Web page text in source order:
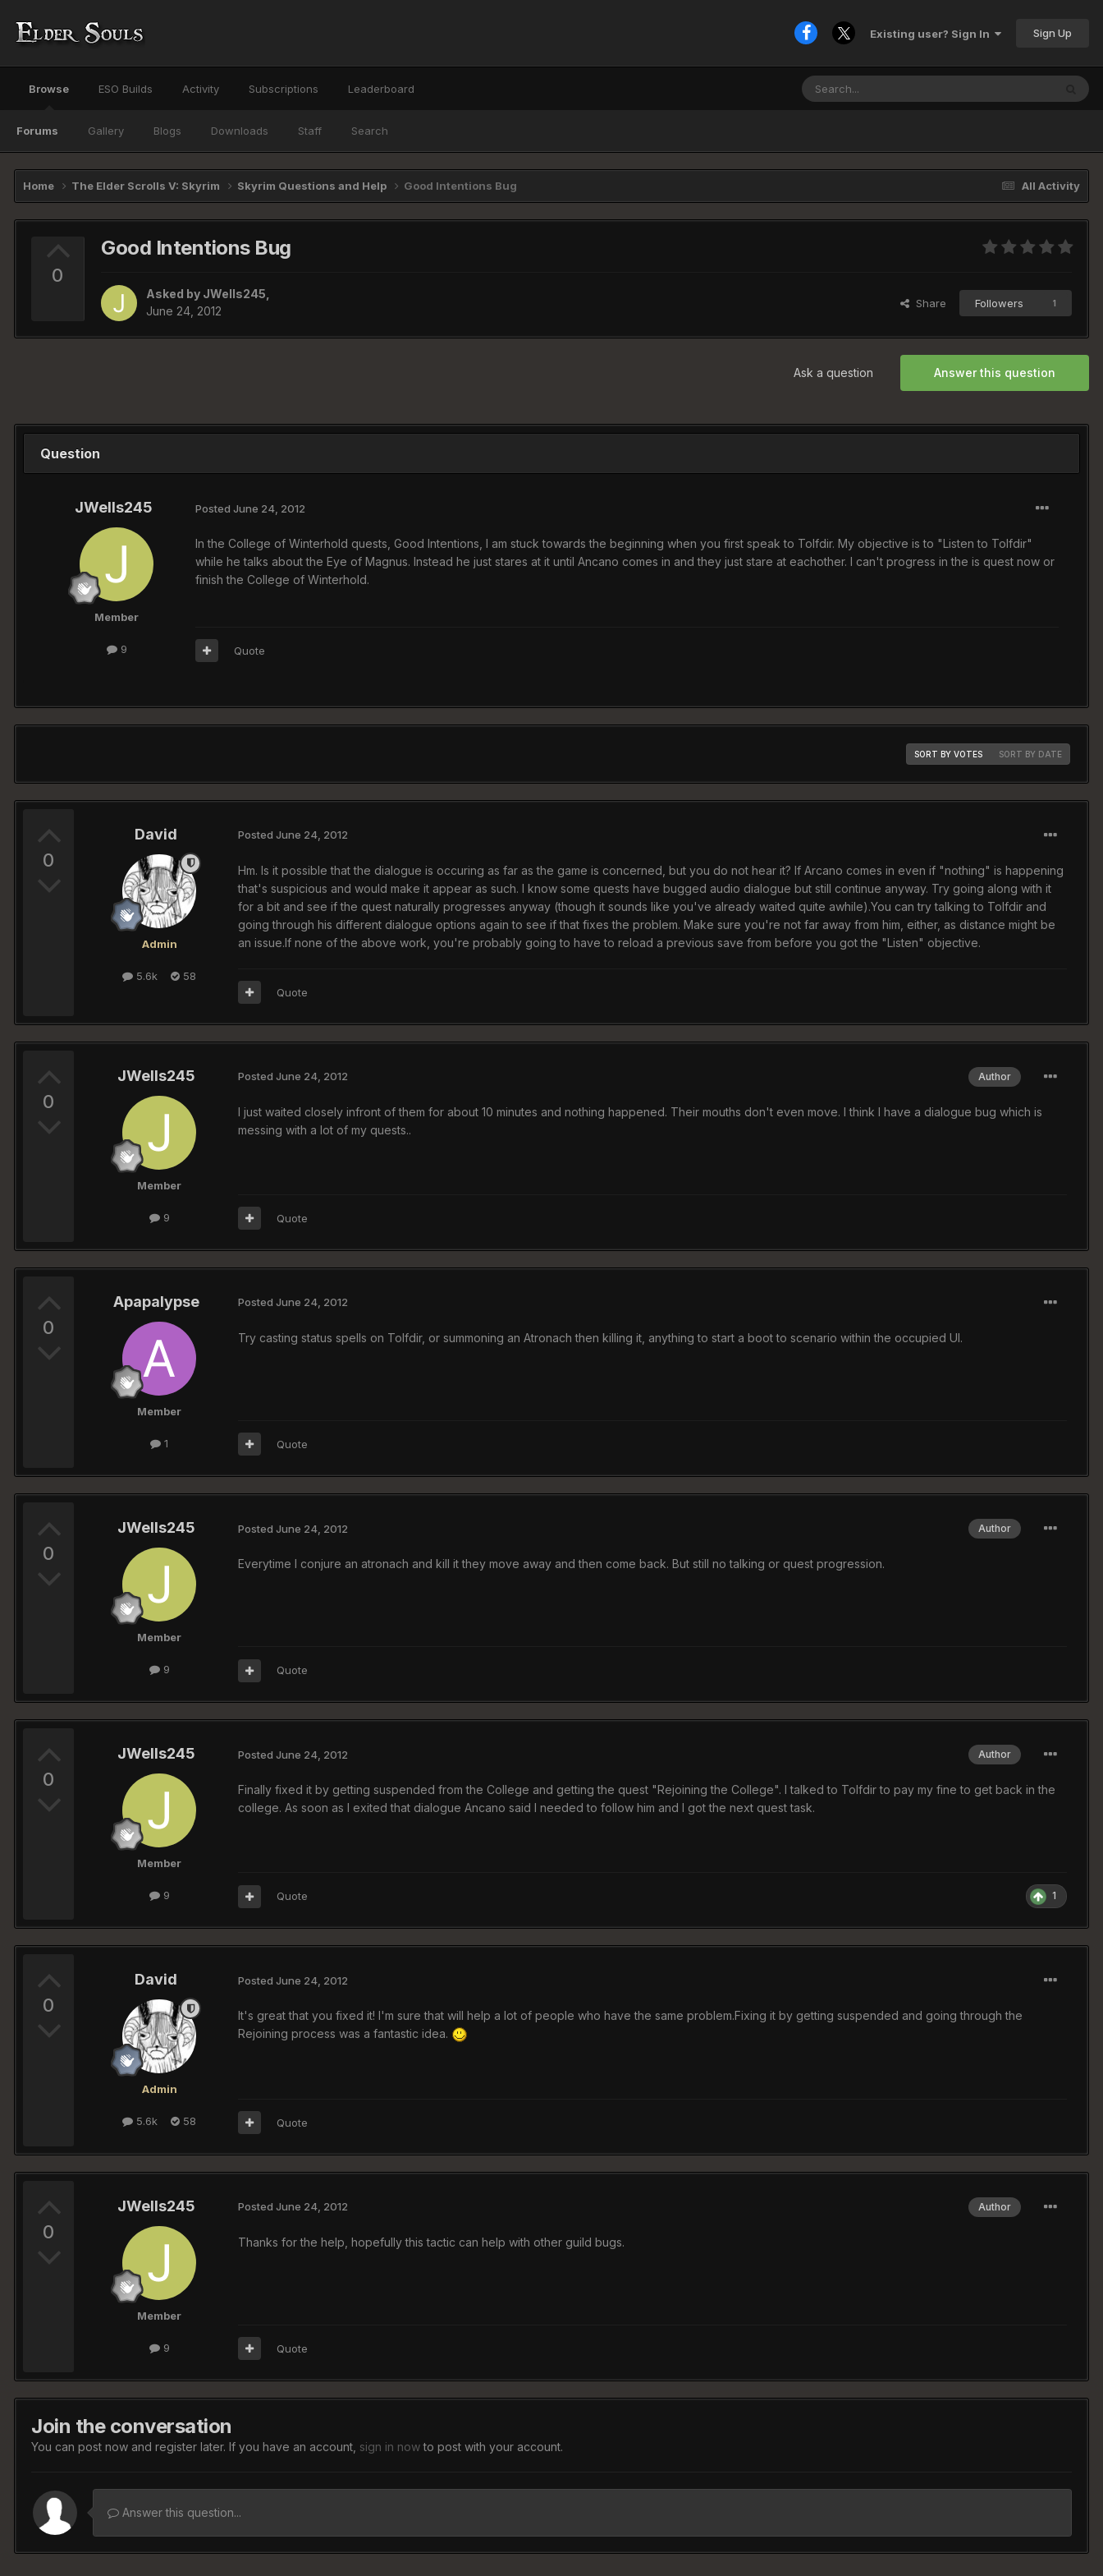
Existing user? Sign In Sign Up
Browse
Forums Gallery Blogs Downloads Staff Search
ESO Builds Activity Subscriptions Leaderboard
All Activity
Home The Elder Scrolls V: Skyrim Skyrim Questions and Help Good Intentions Bug
0
Good Intentions Bug
Asked by JWells245
June 24, 2012
Share Followers 1
Answer this question
Ask a question
Question
JWells245
Member
9
Posted June 24, 2012
In the College of Winterhold quests, Good Intentions, I am stuck towards the beginning when you first speak to Tolfdir. My objective is to "Listen to Tolfdir"
while he talks about the Eye of Magnus. Instead he just stares at it until Ancano comes in and they just stare at eachother. I can't progress in the is quest now or
finish the College of Winterhold.
Quote
SORT BY VOTES SORT BY DATE
0
David
Admin
5.6k 58
Posted June 24, 2012
Hm. Is it possible that the dialogue is occuring as far as the game is concerned, but you do not hear it? If Arcano comes in even if "nothing" is happening
that's suspicious and would make it appear as such. I know some quests have bugged audio dialogue but still continue anyway. Try going along with it
for a bit and see if the quest naturally progresses anyway (though it sounds like you've already waited quite awhile).You can try talking to Tolfdir and
going through his different dialogue options again to see if that fixes the problem. Make sure you're not far away from him, either, as distance might be
an issue.If none of the above work, you're probably going to have to reload a previous save from before you got the "Listen" objective.
Quote
0
JWells245
Member
9
Author
Posted June 24, 2012
I just waited closely infront of them for about 10 minutes and nothing happened. Their mouths don't even move. I think I have a dialogue bug which is
messing with a lot of my quests..
Quote
0
Apapalypse
Member
1
Posted June 24, 2012
Try casting status spells on Tolfdir, or summoning an Atronach then killing it, anything to start a boot to scenario within the occupied UI.
Quote
0
JWells245
Member
9
Author
Posted June 24, 2012
Everytime I conjure an atronach and kill it they move away and then come back. But still no talking or quest progression.
Quote
0
JWells245
Member
9
Author
Posted June 24, 2012
Finally fixed it by getting suspended from the College and getting the quest "Rejoining the College". I talked to Tolfdir to pay my fine to get back in the
college. As soon as I exited that dialogue Ancano said I needed to follow him and I got the next quest task.
1
Quote
0
David
Admin
5.6k 58
Posted June 24, 2012
It's great that you fixed it! I'm sure that will help a lot of people who have the same problem.Fixing it by getting suspended and going through the
Rejoining process was a fantastic idea.
Quote
0
JWells245
Member
9
Author
Posted June 24, 2012
Thanks for the help, hopefully this tactic can help with other guild bugs.
Quote
Join the conversation
You can post now and register later. If you have an account, sign in nowto post with your account.
Answer this question...